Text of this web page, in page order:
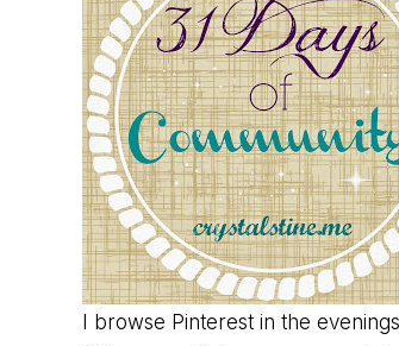
I browse Pinterest in the